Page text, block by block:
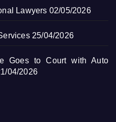
Lawyers 02/05/2026
25/04/2026
Goes to Court with Auto
04/2026